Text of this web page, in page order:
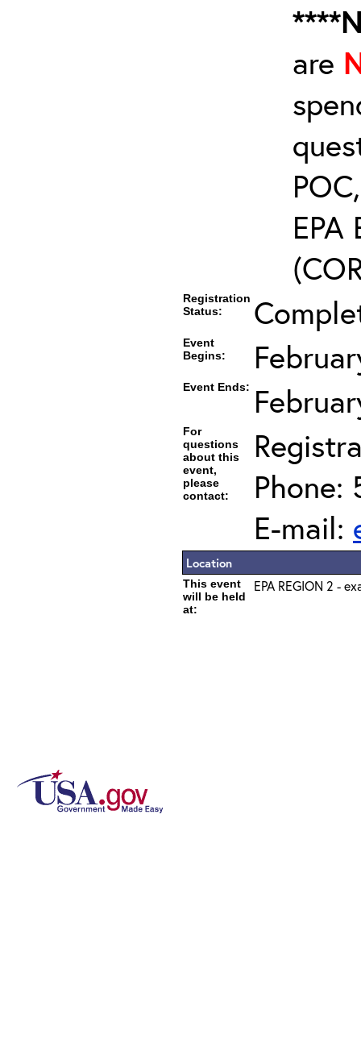
are
Registration
Status:
Event
Begins:
Event Ends:
For
questions
about this
event,
please
contact:
Phone:
E-mail:
Location
This event
will be held
at:
EPA REGION 2 -